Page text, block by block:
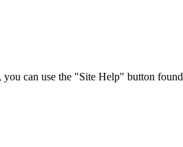
can use the "Site Help" button